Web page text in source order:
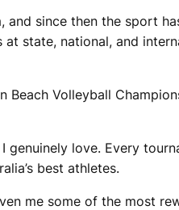
and since then the sport
state, national, and
Beach Volleyball
love. Every
best athletes.
me some of the most